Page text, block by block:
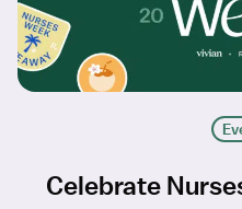
Celebrate